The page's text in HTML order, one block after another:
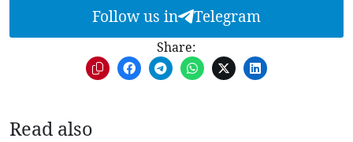
Follow us in Telegram
Share:
Read also